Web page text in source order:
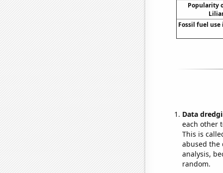
Popularity
Fossil fuel
Data
each other
This is
abused the
analysis,
random.